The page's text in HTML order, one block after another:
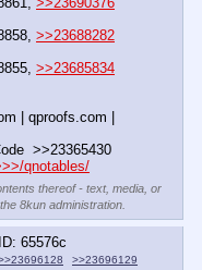
>>23688282
>>23685834
| qproofs.com |
>>23365430
qnotables/
thereof - text, media, or
8kun administration.
65576c
>>23696129